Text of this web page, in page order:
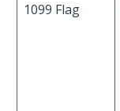
1099 Flag